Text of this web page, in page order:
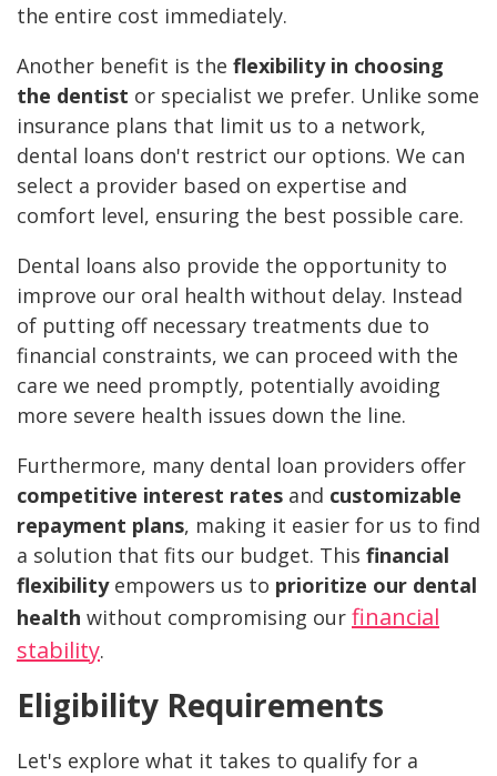
the entire cost immediately.
Another benefit is the flexibility in choosing
the dentist or specialist we prefer. Unlike some
insurance plans that limit us to a network,
dental loans don't restrict our options. We can
select a provider based on expertise and
comfort level, ensuring the best possible care.
Dental loans also provide the opportunity to
improve our oral health without delay. Instead
of putting off necessary treatments due to
financial constraints, we can proceed with the
care we need promptly, potentially avoiding
more severe health issues down the line.
Furthermore, many dental loan providers offer
competitive interest rates and customizable
repayment plans, making it easier for us to find
a solution that fits our budget. This financial
flexibilityempowers us to prioritize our dental
health without compromising our financial
stability.
Eligibility Requirements
Let's explore what it takes to qualify for a